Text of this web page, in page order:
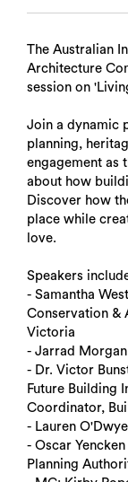
The Australian
Architecture
session on
Join a dynamic
planning,
engagement as
about how
Discover how
place while
love.
Speakers
- Samantha
Conservation &
Victoria
- Jarrad
- Dr. Victor
Future Building
Coordinator,
- Lauren
- Oscar
Planning